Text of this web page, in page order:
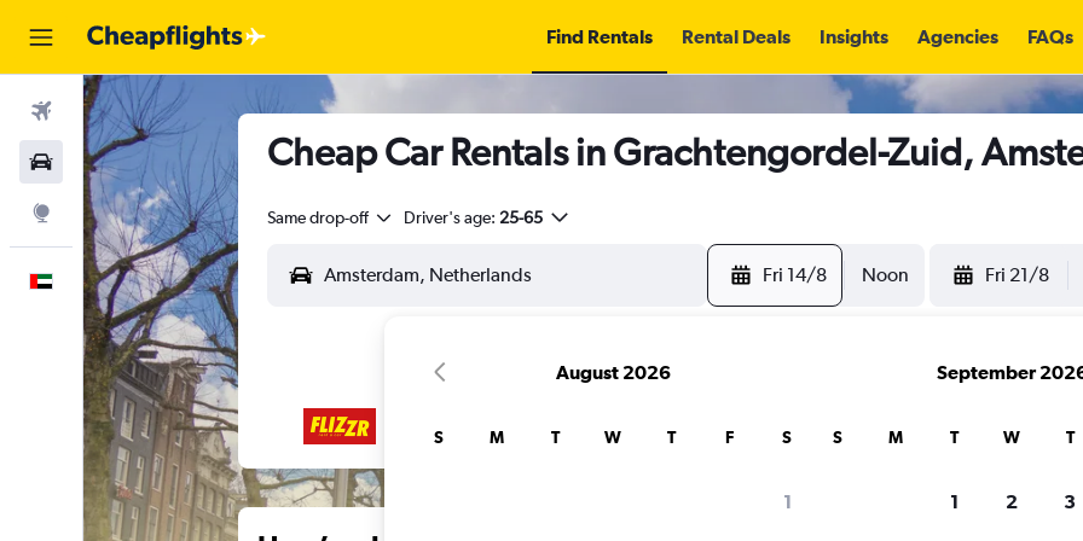
Find Rentals Rental Deals Insights Agencies FAQs
Flights
Car Rental
Explore
English
Cheap Car Rentals in Grachtengordel-Zuid,
Same drop-off Driver's age: 25-65
Fri 14/8 Noon Fri 21/8
August 2026
S M T W T F S
1
September
S M T W T
1 2 3